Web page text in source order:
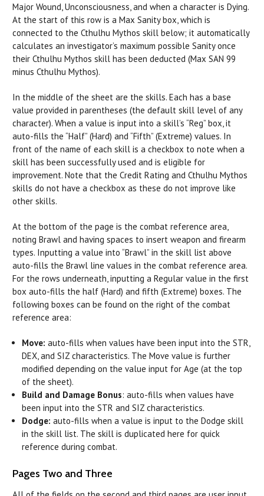
Major Wound, Unconsciousness, and when a character is Dying.
At the start of this row is a Max Sanity box, which is
connected to the Cthulhu Mythos skill below; it automatically
calculates an investigator’s maximum possible Sanity once
their Cthulhu Mythos skill has been deducted (Max SAN 99
minus Cthulhu Mythos).
In the middle of the sheet are the skills. Each has a base
value provided in parentheses (the default skill level of any
character). When a value is input into a skill’s “Reg” box, it
auto-fills the “Half” (Hard) and “Fifth” (Extreme) values. In
front of the name of each skill is a checkbox to note when a
skill has been successfully used and is eligible for
improvement. Note that the Credit Rating and Cthulhu Mythos
skills do not have a checkbox as these do not improve like
other skills.
At the bottom of the page is the combat reference area,
noting Brawl and having spaces to insert weapon and firearm
types. Inputting a value into “Brawl” in the skill list above
auto-fills the Brawl line values in the combat reference area.
For the rows underneath, inputting a Regular value in the first
box auto-fills the half (Hard) and fifth (Extreme) boxes. The
following boxes can be found on the right of the combat
reference area:
Move: auto-fills when values have been input into the STR,
DEX, and SIZ characteristics. The Move value is further
modified depending on the value input for Age (at the top
of the sheet).
Build and Damage Bonus: auto-fills when values have
been input into the STR and SIZ characteristics.
Dodge: auto-fills when a value is input to the Dodge skill
in the skill list. The skill is duplicated here for quick
reference during combat.
Pages Two and Three